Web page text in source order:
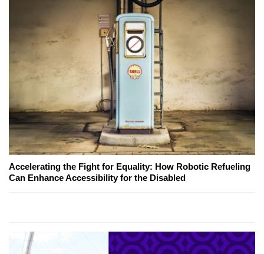
Accelerating the Fight for Equality: How Robotic Refueling
Can Enhance Accessibility for the Disabled